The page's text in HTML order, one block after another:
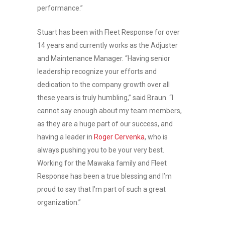
performance.”
Stuart has been with Fleet Response for over
14 years and currently works as the Adjuster
and Maintenance Manager. “Having senior
leadership recognize your efforts and
dedication to the company growth over all
these years is truly humbling,” said Braun. “I
cannot say enough about my team members,
as they are a huge part of our success, and
having a leader in Roger Cervenka, who is
always pushing you to be your very best.
Working for the Mawaka family and Fleet
Response has been a true blessing and I’m
proud to say that I’m part of such a great
organization.”